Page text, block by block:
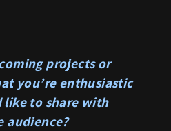
projects or
you’re enthusiastic
to share with
audience?